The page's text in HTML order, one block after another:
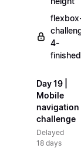
4-
Day 19 |
Mobile
navigation
challenge
Delayed
18 days